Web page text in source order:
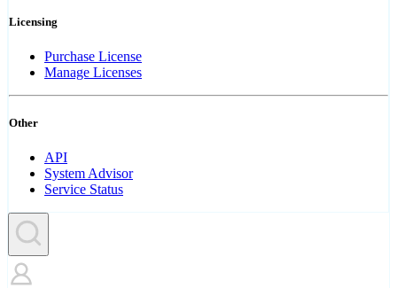
Licensing
Purchase License
Manage Licenses
Other
API
System Advisor
Service Status